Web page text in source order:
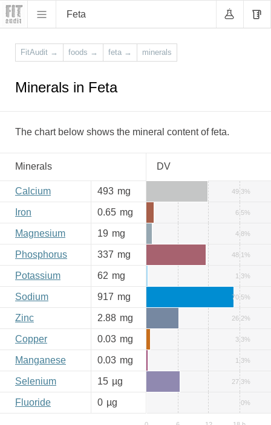
Feta
FitAudit → foods → feta → minerals
Minerals in Feta
The chart below shows the mineral content of feta.
Minerals DV
Calcium 493 mg 49.3%
Iron 0.65 mg 6.5%
Magnesium 19 mg 4.8%
Phosphorus 337 mg 48.1%
Potassium 62 mg 1.3%
Sodium 917 mg 70.5%
Zinc 2.88 mg 26.2%
Copper 0.03 mg 3.3%
Manganese 0.03 mg 1.3%
Selenium 15 µg 27.3%
Fluoride 0 µg 0%